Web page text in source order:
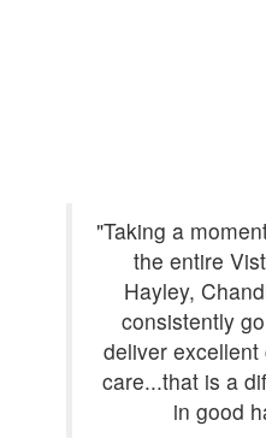
"Taking a
the entire
Hayley,
consistently
deliver
care...that is a
in good